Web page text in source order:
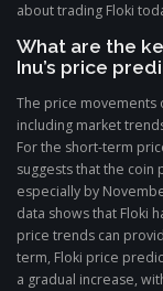
about trading Floki
What are the
Inu’s price
The price movements
including market
For the short-term
suggests that the
especially by
data shows that Floki
price trends can
term, Floki price
a gradual increase,